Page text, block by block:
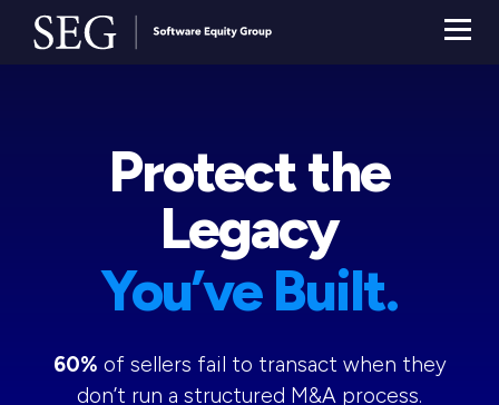
Protect the
Legacy
You’ve Built.
60% of sellers fail to transact when they
don’t run a structured M&A process.